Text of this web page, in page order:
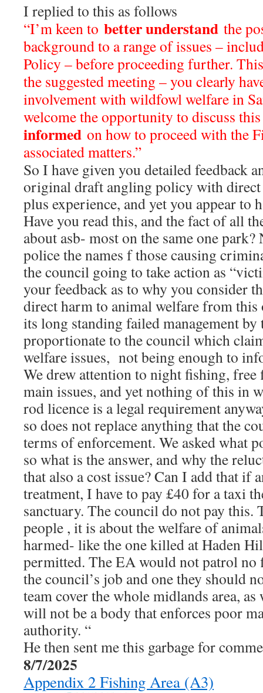
I replied to this as follows
“I’m keen to better understand the
background to a range of issues –
Policy – before proceeding further.
the suggested meeting – you clearly
involvement with wildfowl welfare in
welcome the opportunity to discuss
informed on how to proceed with the
associated matters.”
So I have given you detailed feedback
original draft angling policy with direct
plus experience, and yet you appear to
Have you read this, and the fact of all
about asb- most on the same one
police the names f those causing
the council going to take action as
your feedback as to why you consider
direct harm to animal welfare from
its long standing failed management
proportionate to the council which
welfare issues, not being enough to
We drew attention to night fishing,
main issues, and yet nothing of this in
rod licence is a legal requirement
so does not replace anything that the
terms of enforcement. We asked what
so what is the answer, and why the
that also a cost issue? Can I add that if
treatment, I have to pay £40 for a taxi
sanctuary. The council do not pay this.
people , it is about the welfare of
harmed- like the one killed at Haden
permitted. The EA would not patrol no
the council’s job and one they should
team cover the whole midlands area, as
will not be a body that enforces poor
authority. “
He then sent me this garbage for
8/7/2025
Appendix 2 Fishing Area (A3)